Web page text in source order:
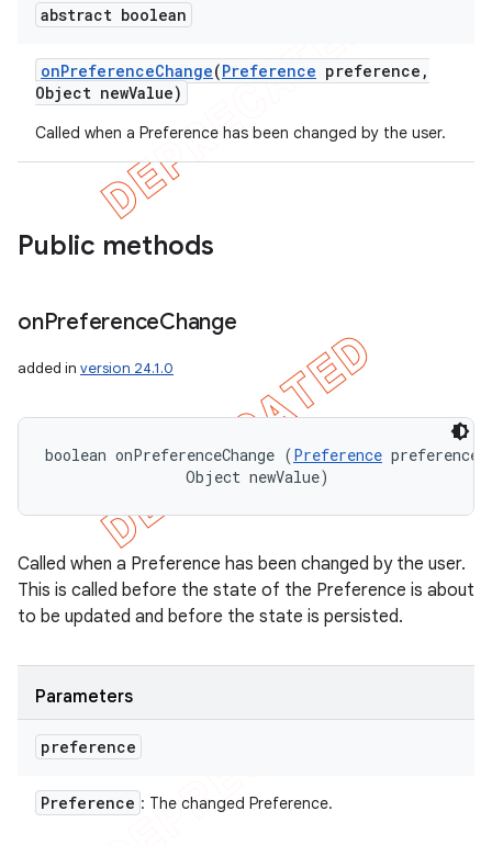
abstract boolean
onPreferenceChange(Preference preference ,
Object newValue)
Called when a Preference has been changed by the user.
Public methods
onPreferenceChange
added in version 24.1.0
boolean onPreferenceChange (Preference
                Object newValue)
Called when a Preference has been changed by the user.
This is called before the state of the Preference is about
to be updated and before the state is persisted.
Parameters
preference
Preference : The changed Preference.